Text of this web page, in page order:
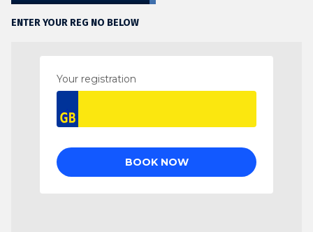
ENTER YOUR REG NO BELOW